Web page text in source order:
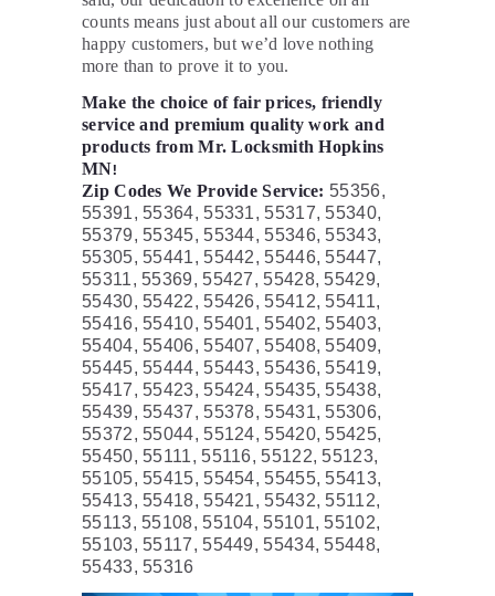
counts means just about all our customers are
happy customers, but we’d love nothing
more than to prove it to you.
Make the choice of fair prices, friendly
service and premium quality work and
products from Mr. Locksmith Hopkins
MN!
Zip Codes We Provide Service: 55356,
55391, 55364, 55331, 55317, 55340,
55379, 55345, 55344, 55346, 55343,
55305, 55441, 55442, 55446, 55447,
55311, 55369, 55427, 55428, 55429,
55430, 55422, 55426, 55412, 55411,
55416, 55410, 55401, 55402, 55403,
55404, 55406, 55407, 55408, 55409,
55445, 55444, 55443, 55436, 55419,
55417, 55423, 55424, 55435, 55438,
55439, 55437, 55378, 55431, 55306,
55372, 55044, 55124, 55420, 55425,
55450, 55111, 55116, 55122, 55123,
55105, 55415, 55454, 55455, 55413,
55413, 55418, 55421, 55432, 55112,
55113, 55108, 55104, 55101, 55102,
55103, 55117, 55449, 55434, 55448,
55433, 55316